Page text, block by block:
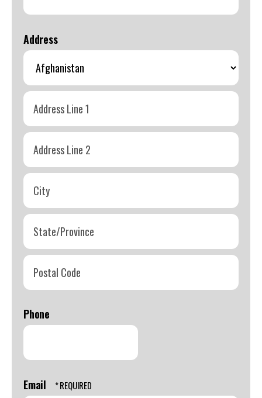
Address
Address
Line
1
Address
Line
2
City
State/Province
Code
Phone
Email